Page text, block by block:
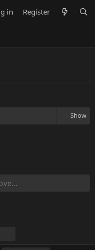
in Register
Show